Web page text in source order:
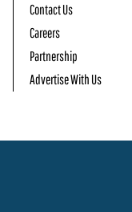
Contact Us
Careers
Partnership
Advertise With Us